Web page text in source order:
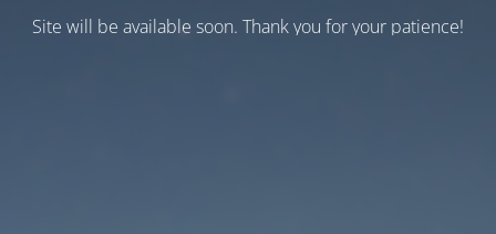
Site will be available soon. Thank you for your patience!